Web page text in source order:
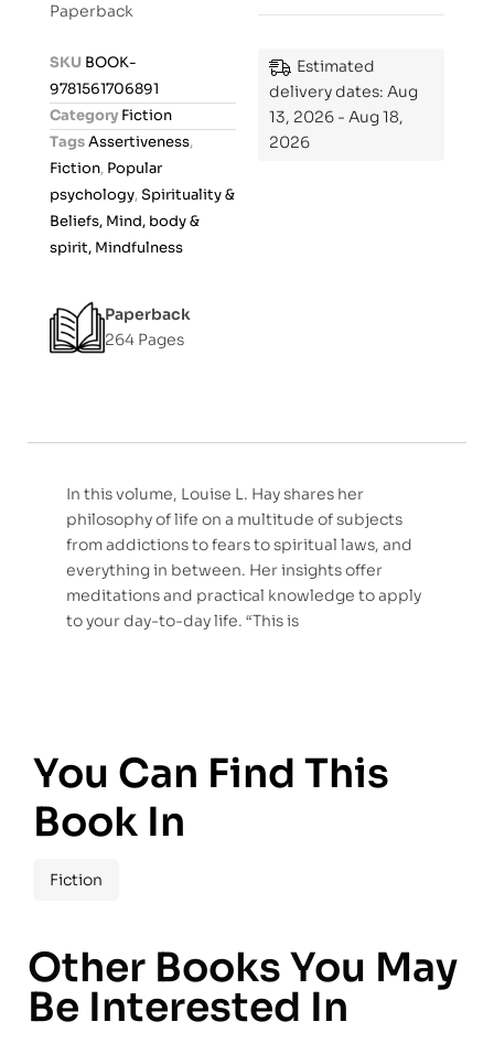
o
u
f
Paperback
SKU BOOK-
9781561706891
Category Fiction
TagsAssertiveness,
Fiction, Popular
psychology,Spirituality &
Beliefs, Mind, body &
spirit, Mindfulness
Paperback
264 Pages
Estimated
delivery dates: Aug
13, 2026 - Aug 18,
2026
In this volume, Louise L. Hay shares her
philosophy of life on a multitude of subjects
from addictions to fears to spiritual laws, and
everything in between. Her insights offer
meditations and practical knowledge to apply
to your day-to-day life. “This is
You Can Find This
Book In
Fiction
Other Books You May
Be Interested In